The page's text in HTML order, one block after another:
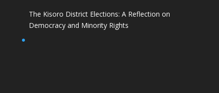
The Kisoro District Elections: A Reflection on
Democracy and Minority Rights